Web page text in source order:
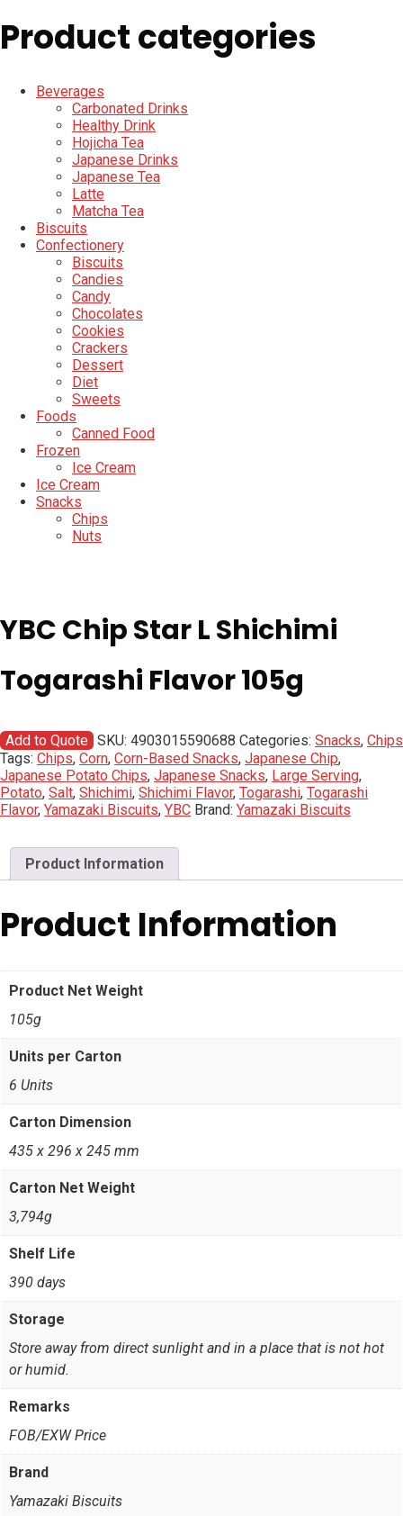
Product categories
Beverages
Carbonated Drinks
Healthy Drink
Hojicha Tea
Japanese Drinks
Japanese Tea
Latte
Matcha Tea
Biscuits
Confectionery
Biscuits
Candies
Candy
Chocolates
Cookies
Crackers
Dessert
Diet
Sweets
Foods
Canned Food
Frozen
Ice Cream
Ice Cream
Snacks
Chips
Nuts
YBC Chip Star L Shichimi
Togarashi Flavor 105g
Add to Quote SKU: 4903015590688 Categories: Snacks, Chips
Tags: Chips, Corn, Corn-Based Snacks, Japanese Chip,
Japanese Potato Chips, Japanese Snacks, Large Serving,
Potato, Salt, Shichimi, Shichimi Flavor, Togarashi, Togarashi
Flavor, Yamazaki Biscuits, YBC Brand: Yamazaki Biscuits
Product Information
Product Information
Product Net Weight
105g
Units per Carton
6 Units
Carton Dimension
435 x 296 x 245 mm
Carton Net Weight
3,794g
Shelf Life
390 days
Storage
Store away from direct sunlight and in a place that is not hot
or humid.
Remarks
FOB/EXW Price
Brand
Yamazaki Biscuits